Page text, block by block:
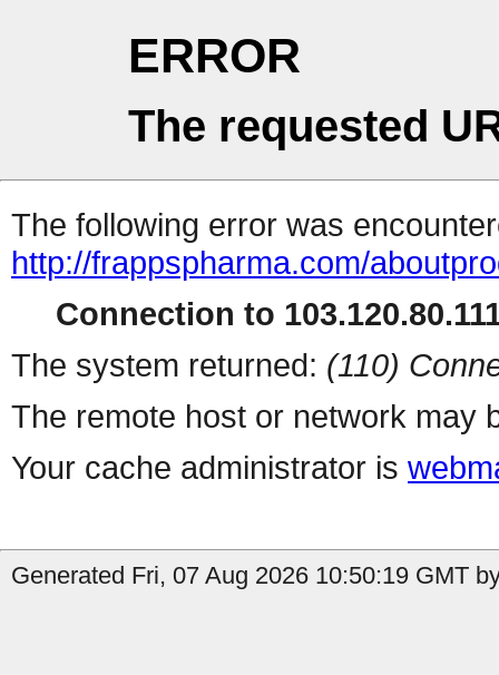
ERROR
The requested
The following error was
http://frappspharma.com/
Connection to
The system returned: (110)
The remote host or network may
Your cache administrator is
Generated Fri, 07 Aug 2026 10:50:19 GMT